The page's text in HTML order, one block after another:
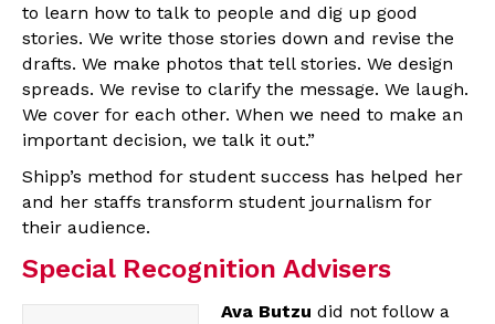
to learn how to talk to people and dig up good
stories. We write those stories down and revise the
drafts. We make photos that tell stories. We design
spreads. We revise to clarify the message. We laugh.
We cover for each other. When we need to make an
important decision, we talk it out.”
Shipp’s method for student success has helped her
and her staffs transform student journalism for
their audience.
Special Recognition Advisers
Ava Butzu did not follow a